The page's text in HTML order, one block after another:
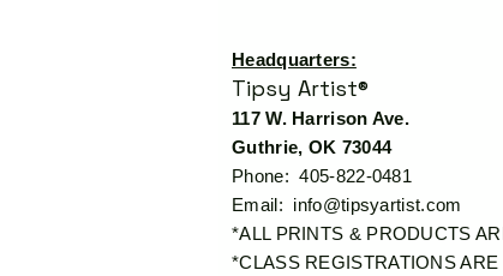
Headquarters:
Tipsy Artist®
117 W. Harrison Ave.
Guthrie, OK 73044
Phone: 405-822-0481
Email: info@tipsyartist.com
*ALL PRINTS & PRODUCTS
*CLASS REGISTRATIONS